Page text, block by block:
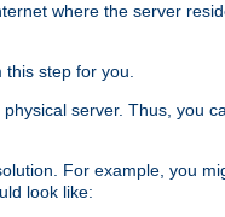
where the server
step for you.
server. Thus, you
For example, you
look like: